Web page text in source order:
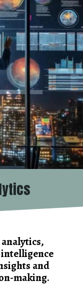
and
making.